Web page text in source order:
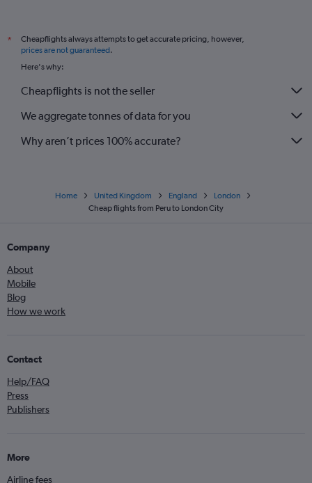
*
Cheapflights always attempts to get accurate pricing, however,
prices are not guaranteed.
Here's why:
Cheapflights is not the seller
We aggregate tonnes of data for you
Why aren’t prices 100% accurate?
Home United Kingdom England
London
Cheap flights from Peru to London City
Company
About
Mobile
Blog
How we work
Contact
Help/FAQ
Press
Publishers
More
Airline fees